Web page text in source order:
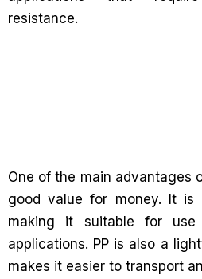
resistance.
One of the main advantages
good value for money. It is
making it suitable for
applications. PP is also a
makes it easier to transport